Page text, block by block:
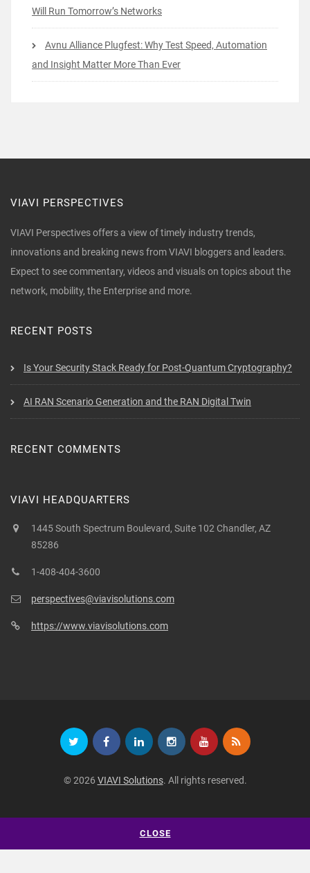
Will Run Tomorrow’s Networks
Avnu Alliance Plugfest: Why Test Speed, Automation
and Insight Matter More Than Ever
VIAVI PERSPECTIVES
VIAVI Perspectives offers a view of timely industry trends,
innovations and breaking news from VIAVI bloggers and leaders.
Expect to see commentary, videos and visuals on topics about the
network, mobility, the Enterprise and more.
RECENT POSTS
Is Your Security Stack Ready for Post-Quantum Cryptography?
AI RAN Scenario Generation and the RAN Digital Twin
RECENT COMMENTS
VIAVI HEADQUARTERS
1445 South Spectrum Boulevard, Suite 102 Chandler, AZ
85286
1-408-404-3600
perspectives@viavisolutions.com
https://www.viavisolutions.com
© 2026 VIAVI Solutions. All rights reserved.
CLOSE